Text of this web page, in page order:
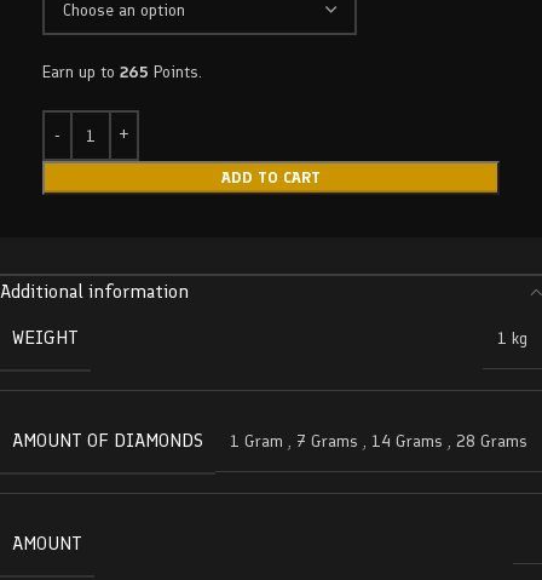
Earn up to 265 Points.
ADD TO CART
Additional information
WEIGHT
1 kg
AMOUNT OF DIAMONDS 1 Gram , 7 Grams , 14 Grams , 28 Grams
AMOUNT